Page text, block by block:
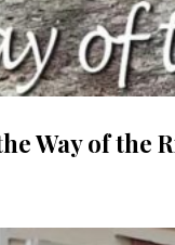
Way of the